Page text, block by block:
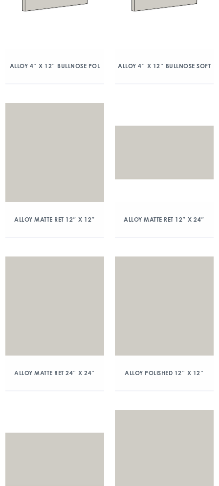
ALLOY 4″ X 12″ BULLNOSE POL ALLOY 4″ X 12″ BULLNOSE SOFT
ALLOY MATTE RET 12″ X 12″ ALLOY MATTE RET 12″ X 24″
ALLOY MATTE RET 24″ X 24″ ALLOY POLISHED 12″ X 12″